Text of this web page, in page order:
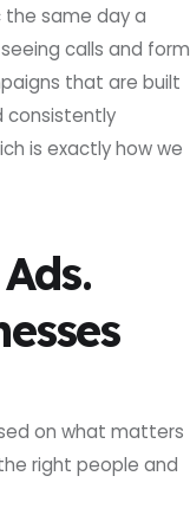
the same day a
calls and form
that are built
consistently
is exactly how we
on what matters
right people and